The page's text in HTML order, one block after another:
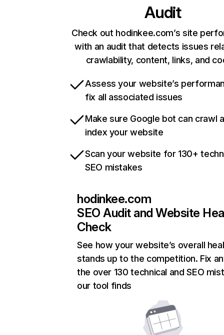
Audit
Check out hodinkee.com’s site
with an audit that detects issues
crawlability, content, links, and
Assess your website’s
fix all associated issues
Make sure Google bot can crawl
index your website
Scan your website for 130+
SEO mistakes
hodinkee.com
SEO Audit and Website
Check
See how your website’s overall
stands up to the competition. Fix
the over 130 technical and SEO
our tool finds